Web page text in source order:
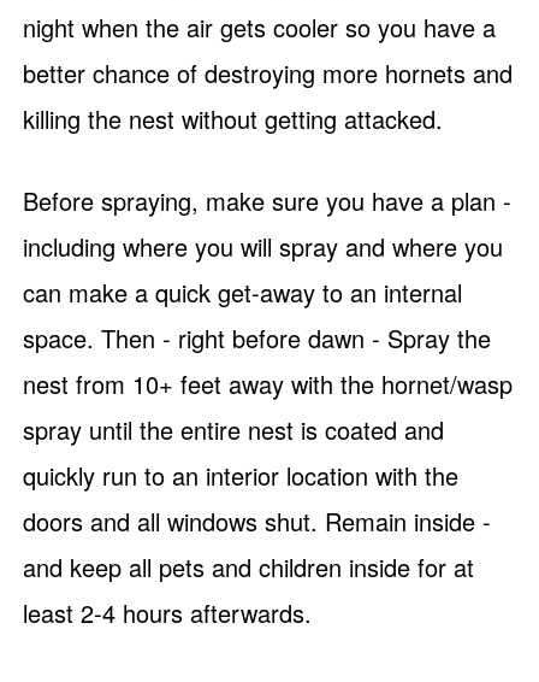
night when the air gets cooler so you have a
better chance of destroying more hornets and
killing the nest without getting attacked.
Before spraying, make sure you have a plan -
including where you will spray and where you
can make a quick get-away to an internal
space. Then - right before dawn - Spray the
nest from 10+ feet away with the hornet/wasp
spray until the entire nest is coated and
quickly run to an interior location with the
doors and all windows shut. Remain inside -
and keep all pets and children inside for at
least 2-4 hours afterwards.